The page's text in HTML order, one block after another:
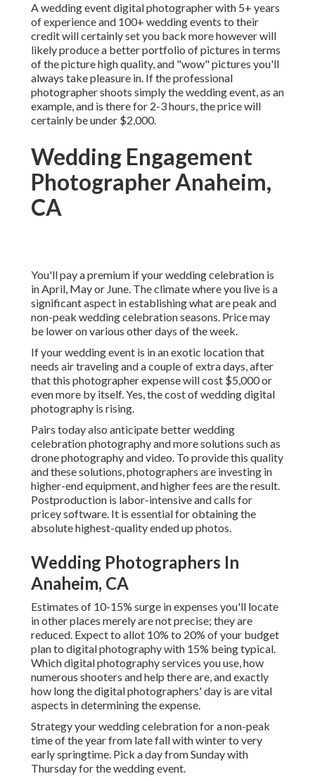
A wedding event digital photographer with 5+ years
of experience and 100+ wedding events to their
credit will certainly set you back more however will
likely produce a better portfolio of pictures in terms
of the picture high quality, and "wow" pictures you'll
always take pleasure in. If the professional
photographer shoots simply the wedding event, as an
example, and is there for 2-3 hours, the price will
certainly be under $2,000.
Wedding Engagement
Photographer Anaheim,
CA
You'll pay a premium if your wedding celebration is
in April, May or June. The climate where you live is a
significant aspect in establishing what are peak and
non-peak wedding celebration seasons. Price may
be lower on various other days of the week.
If your wedding event is in an exotic location that
needs air traveling and a couple of extra days, after
that this photographer expense will cost $5,000 or
even more by itself. Yes, the cost of wedding digital
photography is rising.
Pairs today also anticipate better wedding
celebration photography and more solutions such as
drone photography and video. To provide this quality
and these solutions, photographers are investing in
higher-end equipment, and higher fees are the result.
Postproduction is labor-intensive and calls for
pricey software. It is essential for obtaining the
absolute highest-quality ended up photos.
Wedding Photographers In
Anaheim, CA
Estimates of 10-15% surge in expenses you'll locate
in other places merely are not precise; they are
reduced. Expect to allot 10% to 20% of your budget
plan to digital photography with 15% being typical.
Which digital photography services you use, how
numerous shooters and help there are, and exactly
how long the digital photographers' day is are vital
aspects in determining the expense.
Strategy your wedding celebration for a non-peak
time of the year from late fall with winter to very
early springtime. Pick a day from Sunday with
Thursday for the wedding event.